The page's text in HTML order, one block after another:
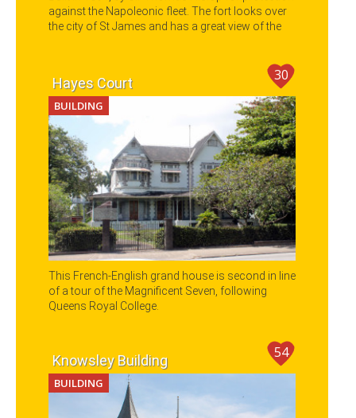
against the Napoleonic fleet. The fort looks over
the city of St James and has a great view of the
Hayes Court 30
BUILDING
This French-English grand house is second in line
of a tour of the Magnificent Seven, following
Queens Royal College.
Knowsley Building 54
BUILDING